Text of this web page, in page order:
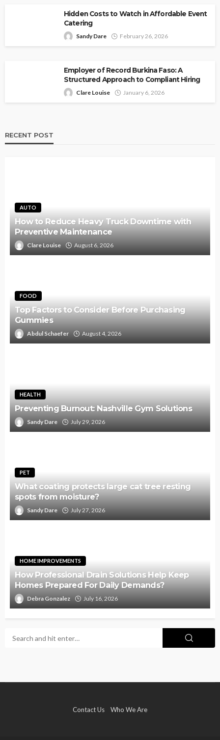
Hidden Costs to Watch in Affordable Event
Catering
Sandy Dare February 26, 2026
Employer of Record Burkina Faso: A
Structured Approach to Compliant Hiring
Clare Louise January 6, 2026
RECENT POST
AUTO
How to Reduce Heavy Truck Downtime with
Preventive Maintenance
Clare Louise August 6, 2026
FOOD
Top Factors to Consider Before Purchasing
Gummies
Abdul Schaefer August 4, 2026
HEALTH
Preventing Burnout: Nashville Gym Solutions
Sandy Dare July 29, 2026
PET
What coating protects large cat tree resting
spots from moisture?
Sandy Dare July 27, 2026
HOME IMPROVEMENTS
How Professional Drain Solutions Help Keep
Homes Prepared For Daily Demands?
Debra Gonzalez July 16, 2026
Contact Us Who We Are